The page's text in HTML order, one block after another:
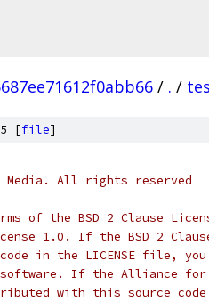
/ . /
[file]
Media. All rights reserved
of the BSD 2 Clause
1.0. If the BSD 2
in the LICENSE file, you
If the Alliance for
with this source